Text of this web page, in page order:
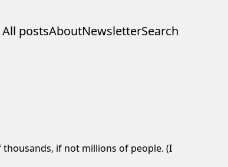
All postsAboutNewsletterSearch
thousands, if not millions of people. (I